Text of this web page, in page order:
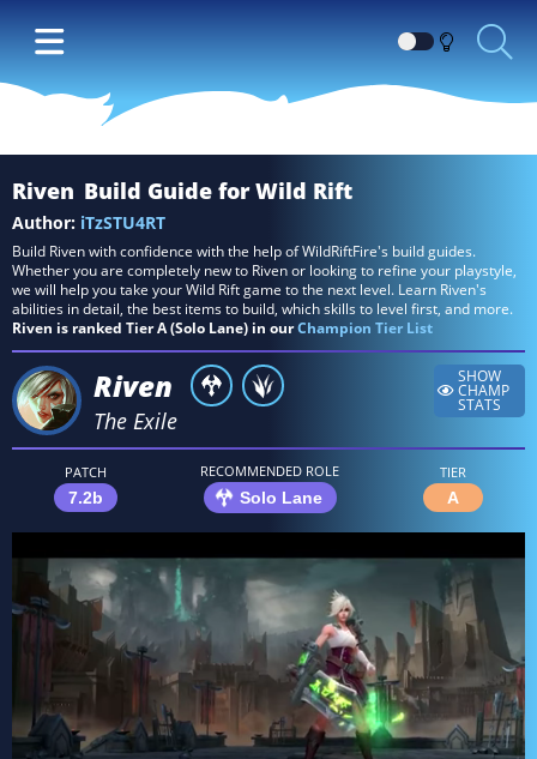
Switch
between
Riven Build Guide for Wild Rift
Author: iTzSTU4RT
Build Riven with confidence with the help of WildRiftFire's build guides.
Whether you are completely new to Riven or looking to refine your playstyle,
we will help you take your Wild Rift game to the next level. Learn Riven's
abilities in detail, the best items to build, which skills to level first, and more.
Riven is ranked Tier A (Solo Lane) in ourChampion Tier List
Riven
The Exile
SHOW
CHAMP
STATS
PATCH
7.2b
RECOMMENDED ROLE
Solo Lane
TIER
A